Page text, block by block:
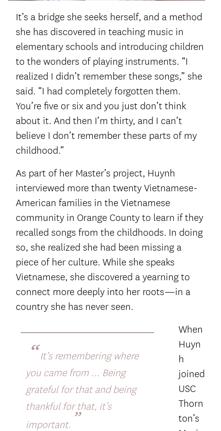
It’s a bridge she seeks herself, and a method
she has discovered in teaching music in
elementary schools and introducing children
to the wonders of playing instruments. “I
realized I didn’t remember these songs,” she
said. “I had completely forgotten them.
You’re five or six and you just don’t think
about it. And then I’m thirty, and I can’t
believe I don’t remember these parts of my
childhood.”
As part of her Master’s project, Huynh
interviewed more than twenty Vietnamese-
American families in the Vietnamese
community in Orange County to learn if they
recalled songs from the childhoods. In doing
so, she realized she had been missing a
piece of her culture. While she speaks
Vietnamese, she discovered a yearning to
connect more deeply into her roots—in a
country she has never seen.
“ It’s remembering where
you came from … Being
grateful for that and being
thankful for that, it’s
important. ”
When
Huyn
h
joined
USC
Thorn
ton’s